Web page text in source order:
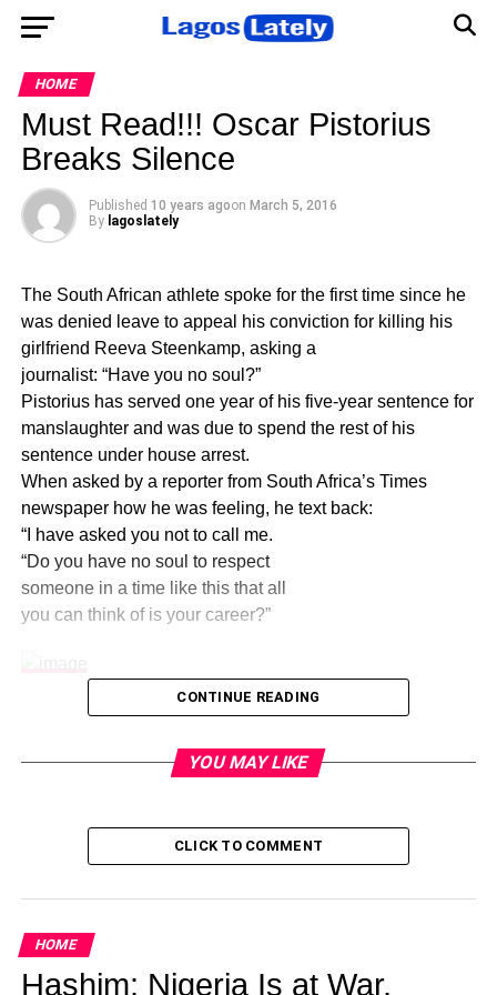
HOME
Must Read!!! Oscar Pistorius
Breaks Silence
Published 10 years agoon March 5, 2016
By lagoslately
The South African athlete spoke for the first time since he
was denied leave to appeal his conviction for killing his
girlfriend Reeva Steenkamp, asking a
journalist: “Have you no soul?”
Pistorius has served one year of his five-year sentence for
manslaughter and was due to spend the rest of his
sentence under house arrest.
When asked by a reporter from South Africa’s Times
newspaper how he was feeling, he text back:
“I have asked you not to call me.
“Do you have no soul to respect
someone in a time like this that all
you can think of is your career?”
Share this:
Like this:
Loading…
CONTINUE READING
YOU MAY LIKE
CLICK TO COMMENT
HOME
Hashim: Nigeria Is at War,